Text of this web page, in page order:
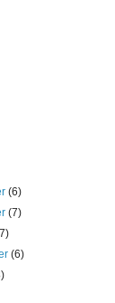
(6)
(7)
(6)